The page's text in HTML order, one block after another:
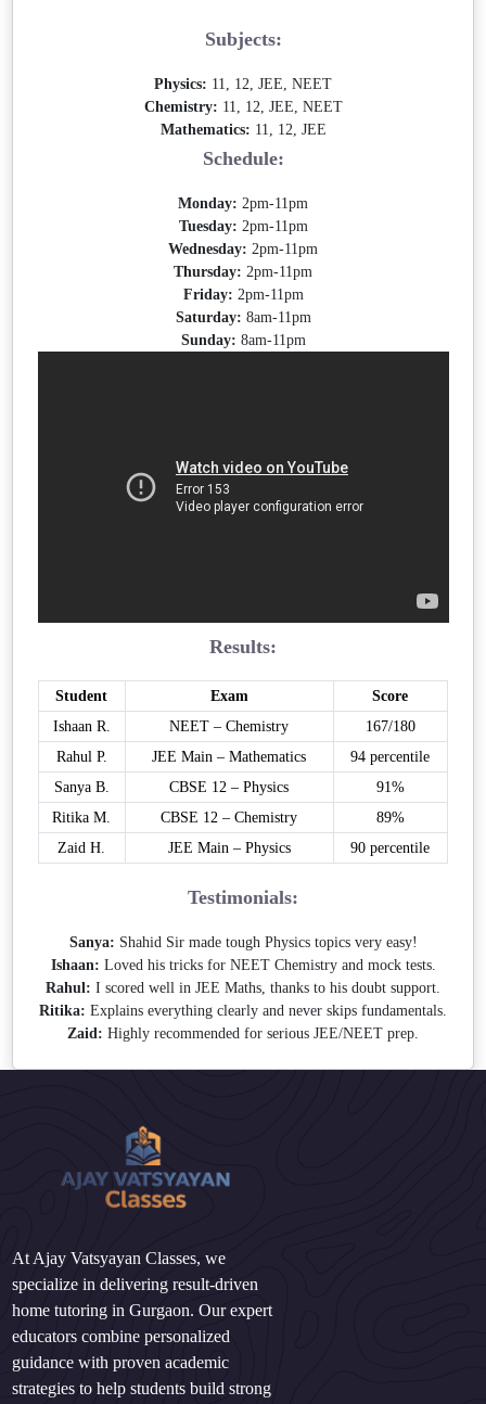
Subjects:
Physics: 11, 12, JEE, NEET
Chemistry: 11, 12, JEE, NEET
Mathematics: 11, 12, JEE
Schedule:
Monday: 2pm-11pm
Tuesday: 2pm-11pm
Wednesday: 2pm-11pm
Thursday: 2pm-11pm
Friday: 2pm-11pm
Saturday: 8am-11pm
Sunday: 8am-11pm
Results:
Student Exam
Score
Ishaan R.
NEET – Chemistry
167/180
Rahul P.
JEE Main – Mathematics
94 percentile
Sanya B.
CBSE 12 – Physics
91%
Ritika M.
CBSE 12 – Chemistry
89%
Zaid H.
JEE Main – Physics 90 percentile
Testimonials:
Sanya: Shahid Sir made tough Physics topics very easy!
Ishaan: Loved his tricks for NEET Chemistry and mock tests.
Rahul: I scored well in JEE Maths, thanks to his doubt support.
Ritika: Explains everything clearly and never skips fundamentals.
Zaid: Highly recommended for serious JEE/NEET prep.
At Ajay Vatsyayan Classes, we
specialize in delivering result-driven
home tutoring in Gurgaon. Our expert
educators combine personalized
guidance with proven academic
strategies to help students build strong